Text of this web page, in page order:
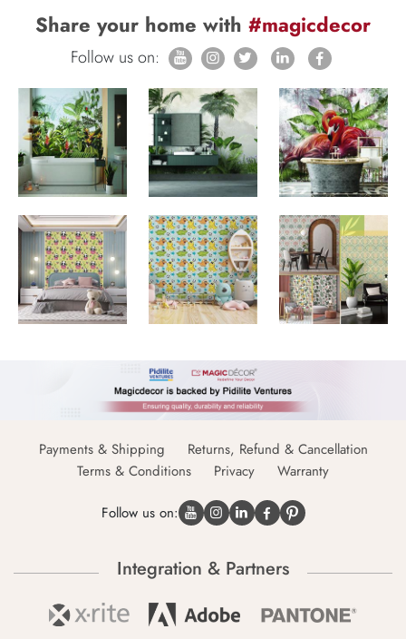
Share your home with #magicdecor
Follow us on:
Payments & Shipping
Returns, Refund & Cancellation
Terms & Conditions
Privacy Warranty
Follow us on:
Integration & Partners